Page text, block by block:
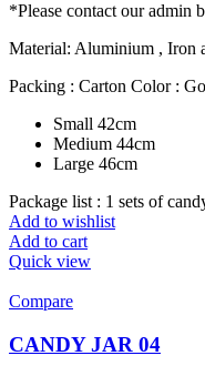
*Please contact our admin
Material: Aluminium , Iron
Packing : Carton Color :
Small 42cm
Medium 44cm
Large 46cm
Package list : 1 sets of
Add to wishlist
Add to cart
Quick view
Compare
CANDY JAR 04